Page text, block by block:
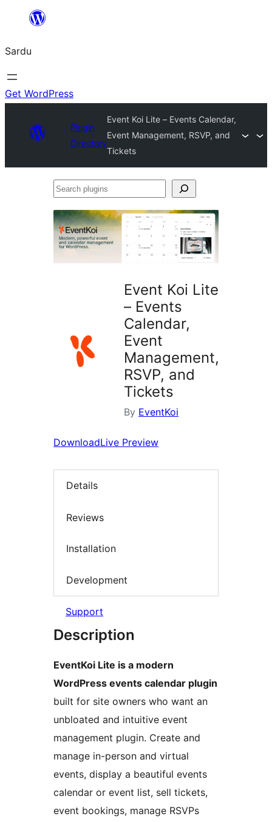
content
Sardu
Get WordPress
Plugin
Directory
Event Koi Lite – Events Calendar,
Event Management, RSVP, and
Tickets
Search
Event Koi Lite
– Events
Calendar,
Event
Management,
RSVP, and
Tickets
By EventKoi
DownloadLive Preview
Details
Reviews
Installation
Development
Support
Description
EventKoi Lite is a modern
WordPress events calendar plugin
built for site owners who want an
unbloated and intuitive event
management plugin. Create and
manage in-person and virtual
events, display a beautiful events
calendar or event list, sell tickets,
event bookings, manage RSVPs